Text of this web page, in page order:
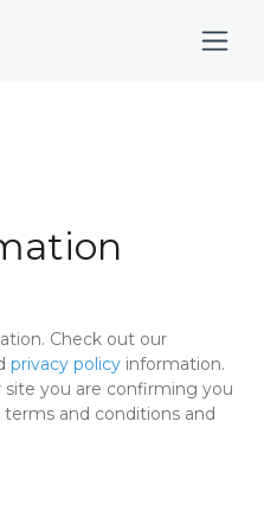
Check out our
privacy policy information.
site you are confirming you
and conditions and